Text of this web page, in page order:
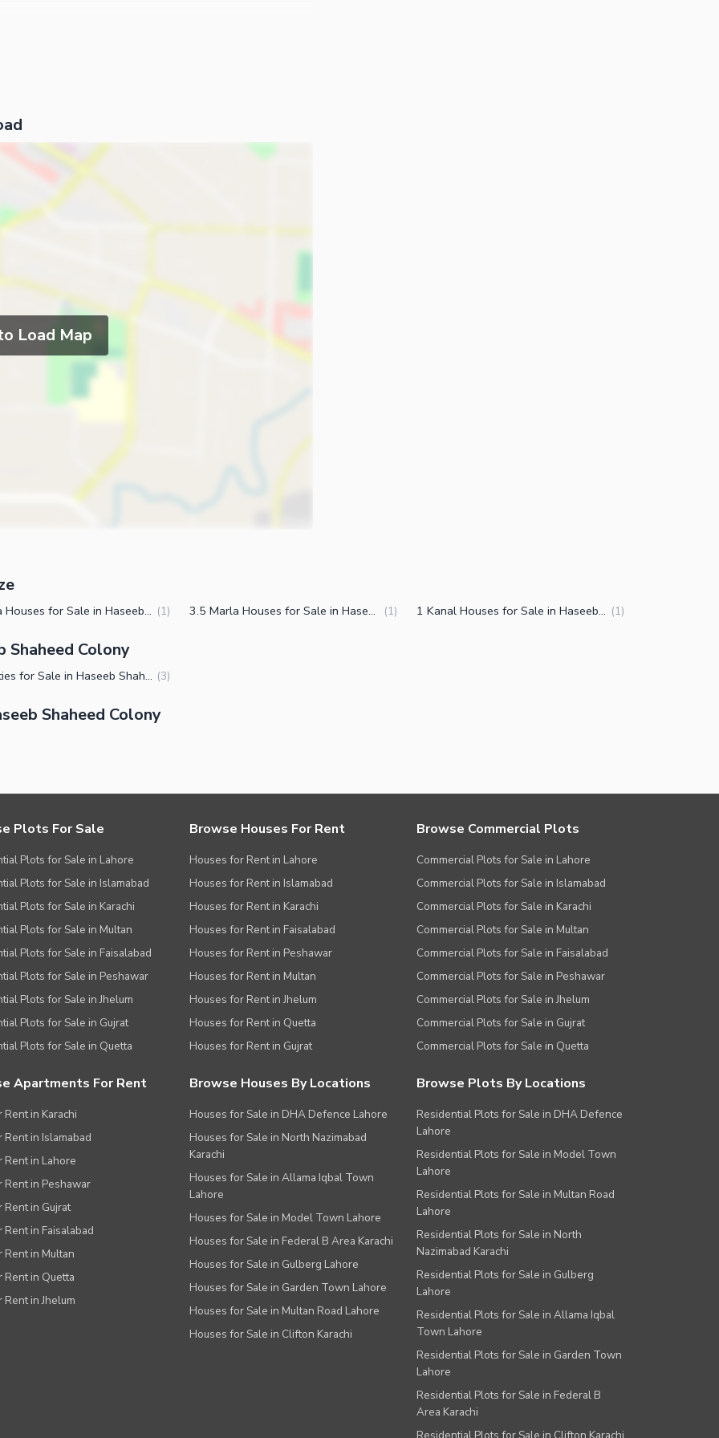
Load Map
5 Marla Houses for Sale in Haseeb Shaheed Colony Faisalabad (1) 3.5 Marla Houses for Sale in Haseeb Shaheed Colony Faisalabad (1) 1 Kanal Houses for Sale in Haseeb Shaheed Colony Faisalabad (1)
Colony
Properties for Sale in Haseeb Shaheed Colony Faisalabad (3)
Shaheed Colony
Plots For Sale
Plots for Sale in Lahore
Plots for Sale in Islamabad
Plots for Sale in Karachi
Plots for Sale in Multan
Plots for Sale in Faisalabad
Plots for Sale in Peshawar
Plots for Sale in Jhelum
Plots for Sale in Gujrat
Plots for Sale in Quetta
Browse Houses For Rent
Houses for Rent in Lahore
Houses for Rent in Islamabad
Houses for Rent in Karachi
Houses for Rent in Faisalabad
Houses for Rent in Peshawar
Houses for Rent in Multan
Houses for Rent in Jhelum
Houses for Rent in Quetta
Houses for Rent in Gujrat
Browse Commercial Plots
Commercial Plots for Sale in Lahore
Commercial Plots for Sale in Islamabad
Commercial Plots for Sale in Karachi
Commercial Plots for Sale in Multan
Commercial Plots for Sale in Faisalabad
Commercial Plots for Sale in Peshawar
Commercial Plots for Sale in Jhelum
Commercial Plots for Sale in Gujrat
Commercial Plots for Sale in Quetta
Apartments For Rent
Rent in Karachi
Rent in Islamabad
Rent in Lahore
Rent in Peshawar
Rent in Gujrat
Rent in Faisalabad
Rent in Multan
Rent in Quetta
Rent in Jhelum
Browse Houses By Locations
Houses for Sale in DHA Defence Lahore
Houses for Sale in North Nazimabad
Karachi
Houses for Sale in Allama Iqbal Town
Lahore
Houses for Sale in Model Town Lahore
Houses for Sale in Federal B Area Karachi
Houses for Sale in Gulberg Lahore
Houses for Sale in Garden Town Lahore
Houses for Sale in Multan Road Lahore
Houses for Sale in Clifton Karachi
Browse Plots By Locations
Residential Plots for Sale in DHA Defence
Lahore
Residential Plots for Sale in Model Town
Lahore
Residential Plots for Sale in Multan Road
Lahore
Residential Plots for Sale in North
Nazimabad Karachi
Residential Plots for Sale in Gulberg
Lahore
Residential Plots for Sale in Allama Iqbal
Town Lahore
Residential Plots for Sale in Garden Town
Lahore
Residential Plots for Sale in Federal B
Area Karachi